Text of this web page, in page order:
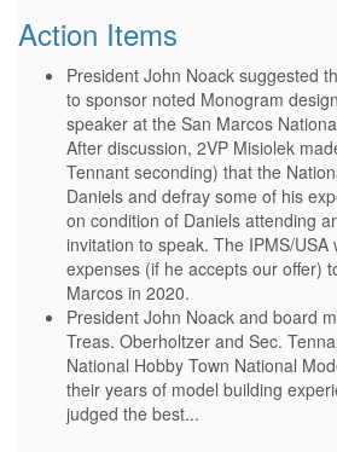
Action Items
President John Noack suggested
to sponsor noted Monogram
speaker at the San Marcos
After discussion, 2VP Misiolek
Tennant seconding) that the
Daniels and defray some of his
on condition of Daniels attending
invitation to speak. The IPMS/
expenses (if he accepts our offer)
Marcos in 2020.
President John Noack and board
Treas. Oberholtzer and Sec.
National Hobby Town National
their years of model building
judged the best...